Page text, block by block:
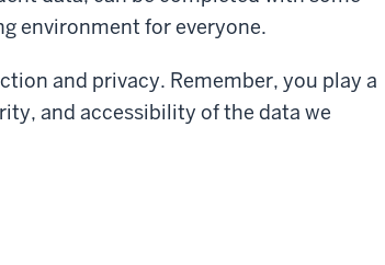
environment for everyone.
and privacy. Remember, you play a
and accessibility of the data we